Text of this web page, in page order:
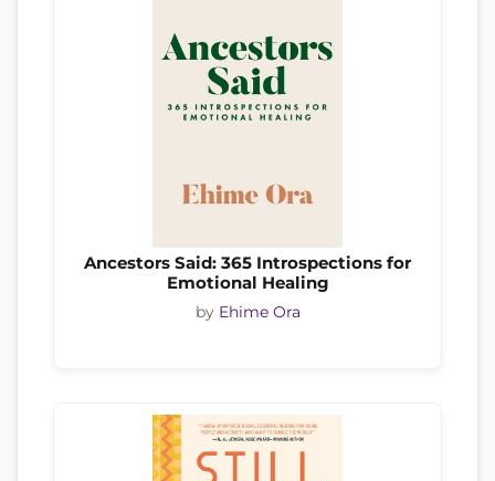
Ancestors Said: 365 Introspections for
Emotional Healing
by Ehime Ora